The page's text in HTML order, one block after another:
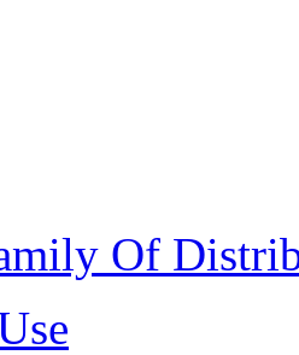
Of